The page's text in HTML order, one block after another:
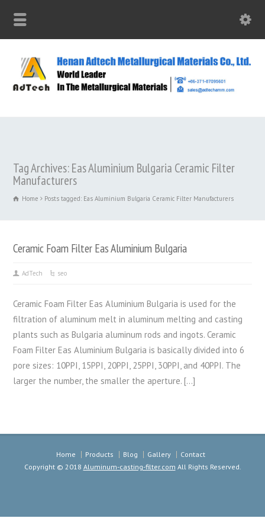
Tag Archives: Eas Aluminium Bulgaria Ceramic Filter
Manufacturers
Home Posts tagged: Eas Aluminium Bulgaria Ceramic Filter Manufacturers
Ceramic Foam Filter Eas Aluminium Bulgaria
AdTech seo
Ceramic Foam Filter Eas Aluminium Bulgaria is used for the
filtration of aluminum melt in aluminum melting and casting
plants such as Bulgaria aluminum rods and ingots. Ceramic
Foam Filter Eas Aluminium Bulgaria is basically divided into 6
pore sizes: 10PPI, 15PPI, 20PPI, 25PPI, 30PPI, and 40PPI. The
larger the number, the smaller the aperture. […]
Home Products Blog Gallery
Contact
Copyright © 2018 Aluminum-casting-filter.com All Rights Reserved.